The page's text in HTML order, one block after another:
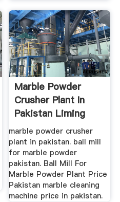
Marble Powder
Crusher Plant In
Pakistan Liming
marble powder crusher
plant in pakistan. ball mill
for marble powder
pakistan. Ball Mill For
Marble Powder Plant Price
Pakistan marble cleaning
machine price in pakistan.